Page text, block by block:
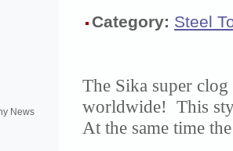
News
Category: Steel
The Sika super
worldwide! This
At the same time